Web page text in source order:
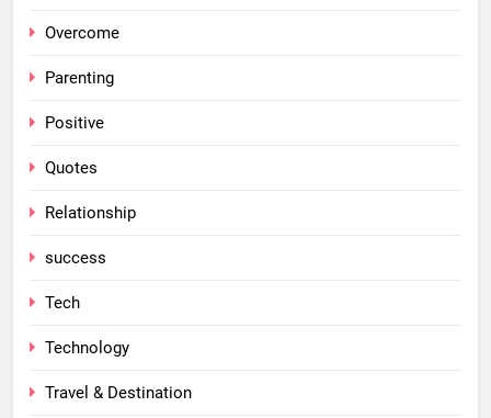
Overcome
Parenting
Positive
Quotes
Relationship
success
Tech
Technology
Travel & Destination